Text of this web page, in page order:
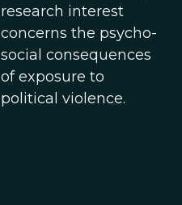
research interest
concerns the psycho-
social consequences
of exposure to
political violence.